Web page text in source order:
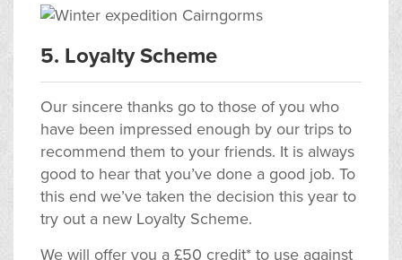
5. Loyalty Scheme
Our sincere thanks go to those of you who
have been impressed enough by our trips to
recommend them to your friends. It is always
good to hear that you’ve done a good job. To
this end we’ve taken the decision this year to
try out a new Loyalty Scheme.
We will offer you a £50 credit* to use against